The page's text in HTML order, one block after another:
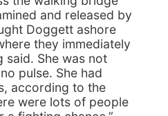
and released by
Doggett ashore
they immediately
said. She was not
pulse. She had
according to the
were lots of people